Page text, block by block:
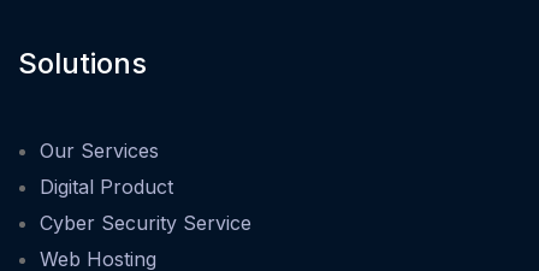
Solutions
Our Services
Digital Product
Cyber Security Service
Web Hosting